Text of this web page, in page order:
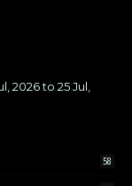
2026 to 25 Jul,
58